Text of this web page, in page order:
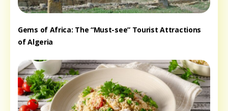
Gems of Africa: The “Must-see” Tourist Attractions
of Algeria